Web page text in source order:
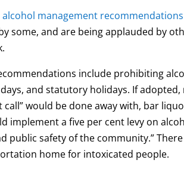
management recommendations
some, and are being applauded by
include prohibiting
and statutory holidays. If
call” would be done away with, bar
implement a five per cent levy on
public safety of the community.”
home for intoxicated people.